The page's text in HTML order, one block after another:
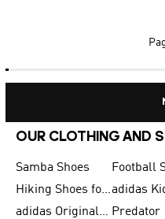
OUR CLOTHING AND
Samba Shoes Football
Hiking Shoes for Men
adidas Originals Shoes for Men Predator